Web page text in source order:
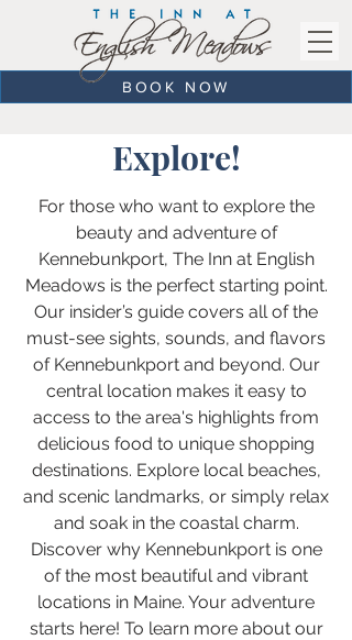
BOOK NOW
Explore!
For those who want to explore the
beauty and adventure of
Kennebunkport, The Inn at English
Meadows is the perfect starting point.
Our insider’s guide covers all of the
must-see sights, sounds, and flavors
of Kennebunkport and beyond. Our
central location makes it easy to
access to the area's highlights from
delicious food to unique shopping
destinations. Explore local beaches,
and scenic landmarks, or simply relax
and soak in the coastal charm.
Discover why Kennebunkport is one
of the most beautiful and vibrant
locations in Maine. Your adventure
starts here! To learn more about our